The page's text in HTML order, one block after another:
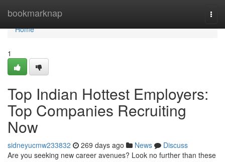
bookmarknap
Home
Home
1
Top Indian Hottest Employers:
Top Companies Recruiting
Now
sidneyucmw233832 269 days ago News
Discuss
Are you seeking new career avenues? Look no further than these